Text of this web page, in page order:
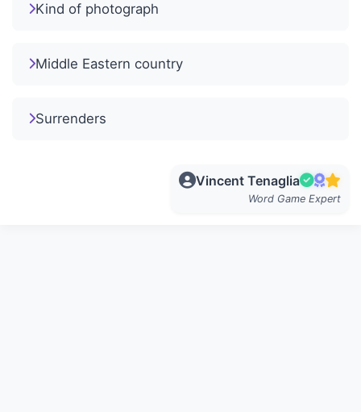
Kind of photograph
Middle Eastern country
Surrenders
Vincent Tenaglia
Word Game Expert